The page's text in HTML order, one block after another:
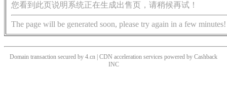
您看到此页说明系统正在生成出售页，请稍候再试！
The page will be generated soon, please try again in a few minutes!
Domain transaction secured by 4.cn | CDN acceleration services powered by Cashback
INC